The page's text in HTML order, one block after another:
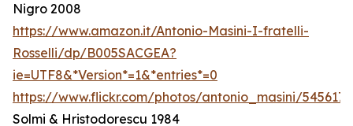
Nigro 2008
https://www.amazon.it/Antonio-Masini-I-fratelli-
Rosselli/dp/B005SACGEA?
ie=UTF8&*Version*=1&*entries*=0
https://www.flickr.com/photos/antonio_masini/
Solmi & Hristodorescu 1984